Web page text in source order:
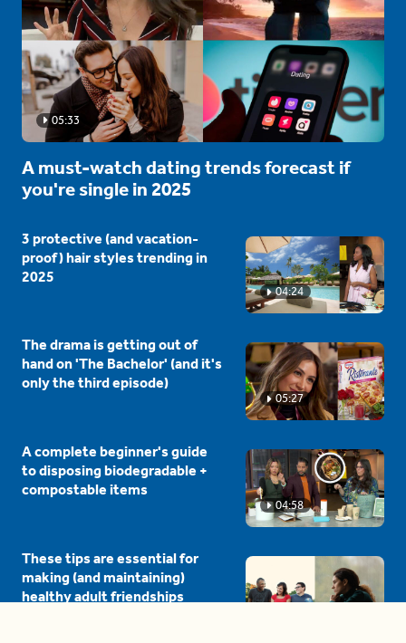
05:33
A must-watch dating trends forecast if
you're single in 2025
04:24
3 protective (and vacation-
proof) hair styles trending in
2025
05:27
The drama is getting out of
hand on 'The Bachelor' (and it's
only the third episode)
04:58
A complete beginner's guide
to disposing biodegradable +
compostable items
These tips are essential for
making (and maintaining)
healthy adult friendships